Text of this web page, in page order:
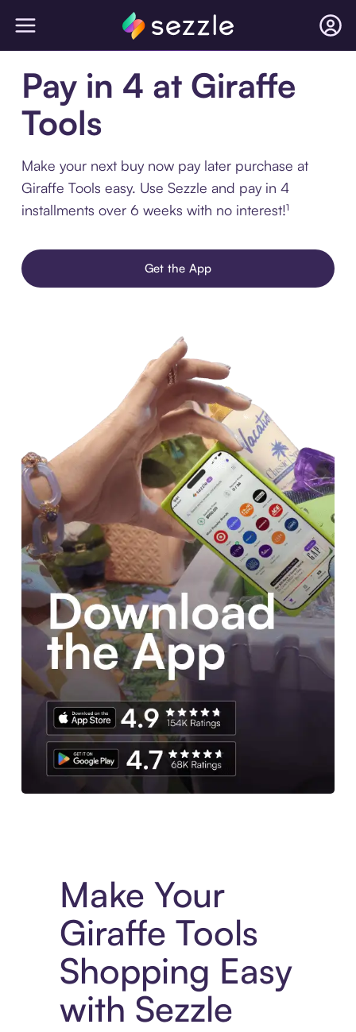
Pay in 4 at Giraffe
Tools
Make your next buy now pay later purchase at
Giraffe Tools easy. Use Sezzle and pay in 4
installments over 6 weeks with no interest!¹
Get the App
Make Your
Giraffe Tools
Shopping Easy
with Sezzle